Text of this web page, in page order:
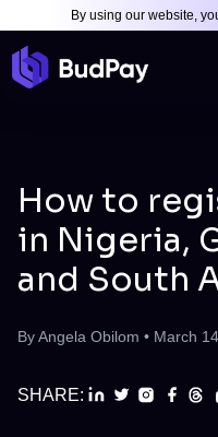
By using our website,
How to
in Nigeria,
and South
ByAngela Obilom • March
SHARE: